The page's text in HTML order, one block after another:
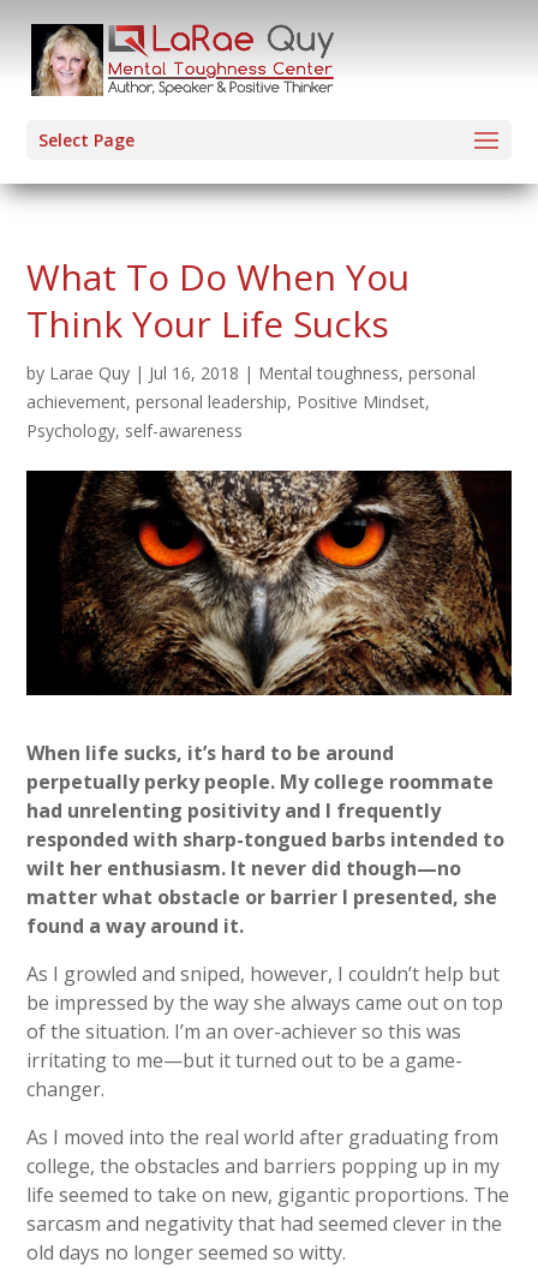
Select Page
What To Do When You
Think Your Life Sucks
by Larae Quy | Jul 16, 2018 | Mental toughness,personal
achievement,personal leadership, Positive Mindset,
Psychology, self-awareness
When life sucks, it’s hard to be around
perpetually perky people. My college roommate
had unrelenting positivity and I frequently
responded with sharp-tongued barbs intended to
wilt her enthusiasm. It never did though—no
matter what obstacle or barrier I presented, she
found a way around it.
As I growled and sniped, however, I couldn’t help but
be impressed by the way she always came out on top
of the situation. I’m an over-achiever so this was
irritating to me—but it turned out to be a game-
changer.
As I moved into the real world after graduating from
college, the obstacles and barriers popping up in my
life seemed to take on new, gigantic proportions. The
sarcasm and negativity that had seemed clever in the
old days no longer seemed so witty.